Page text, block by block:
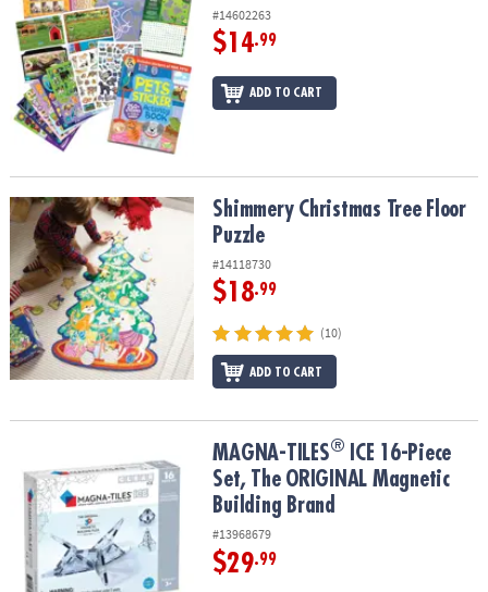
#14602263
$14.99
ADD TO CART
Shimmery Christmas Tree Floor PuzzleShimmery Christmas Tree Floor
Puzzle
#14118730
$18.99
(10)
ADD TO CART
ICE 16-Piece Set, The ORIGINAL Magnetic Building
MAGNA-TILES®
ICE 16-Piece
Set, The ORIGINAL Magnetic
Building Brand
#13968679
$29.99